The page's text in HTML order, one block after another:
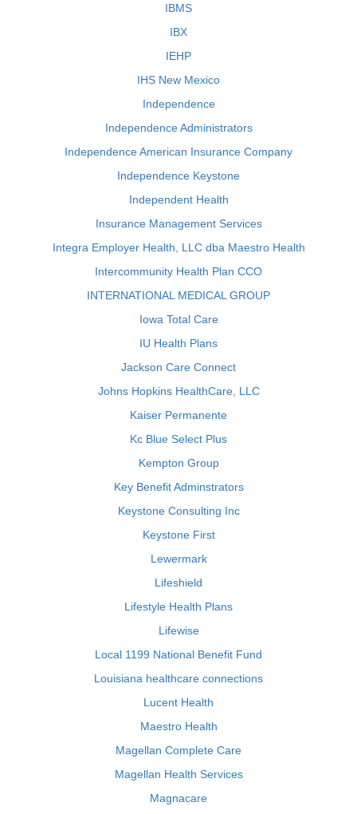
IBMS
IBX
IEHP
IHS New Mexico
Independence
Independence Administrators
Independence American Insurance Company
Independence Keystone
Independent Health
Insurance Management Services
Integra Employer Health, LLC dba Maestro Health
Intercommunity Health Plan CCO
INTERNATIONAL MEDICAL GROUP
Iowa Total Care
IU Health Plans
Jackson Care Connect
Johns Hopkins HealthCare, LLC
Kaiser Permanente
Kc Blue Select Plus
Kempton Group
Key Benefit Adminstrators
Keystone Consulting Inc
Keystone First
Lewermark
Lifeshield
Lifestyle Health Plans
Lifewise
Local 1199 National Benefit Fund
Louisiana healthcare connections
Lucent Health
Maestro Health
Magellan Complete Care
Magellan Health Services
Magnacare